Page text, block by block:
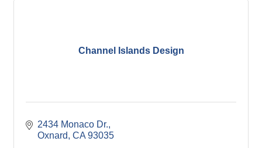
Channel Islands Design
2434 Monaco Dr.
Oxnard CA 93035